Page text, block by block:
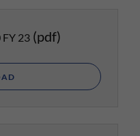
FY 23(pdf)